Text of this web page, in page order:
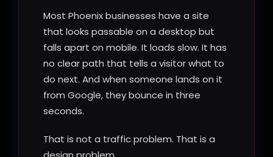
Most Phoenix businesses have a site
that looks passable on a desktop but
falls apart on mobile. It loads slow. It has
no clear path that tells a visitor what to
do next. And when someone lands on it
from Google, they bounce in three
seconds.
That is not a traffic problem. That is a